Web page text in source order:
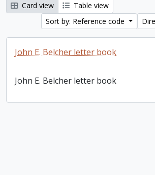
Card view
Table view
Sort by: Reference code
John E. Belcher letter book
John E. Belcher letter book